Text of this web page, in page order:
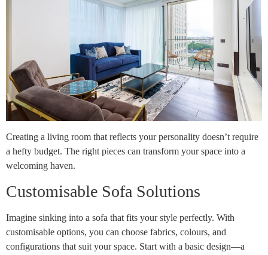
Creating a living room that reflects your personality doesn’t require
a hefty budget. The right pieces can transform your space into a
welcoming haven.
Customisable Sofa Solutions
Imagine sinking into a sofa that fits your style perfectly. With
customisable options, you can choose fabrics, colours, and
configurations that suit your space. Start with a basic design—a